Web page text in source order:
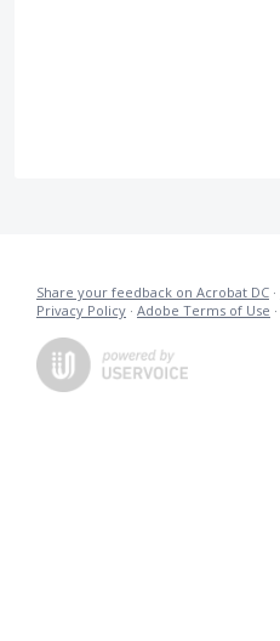
Share your feedback on Acrobat DC ·
Privacy Policy · Adobe Terms of Use ·